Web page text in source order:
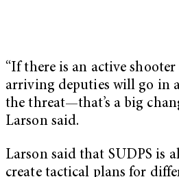
“If there is an active
arriving deputies will go in
the threat—that’s a big
Larson said.
Larson said that SUDPS is
create tactical plans for